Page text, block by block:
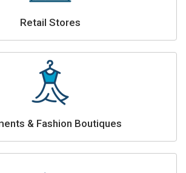
Retail Stores
& Fashion Boutiques